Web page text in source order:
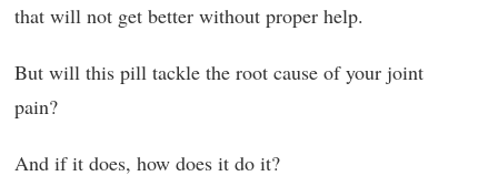
that will not get better without proper help.
But will this pill tackle the root cause of your joint
pain?
And if it does, how does it do it?